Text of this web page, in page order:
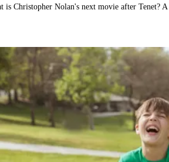
is Christopher Nolan's next movie after Tenet?